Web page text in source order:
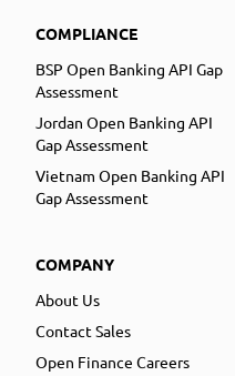
COMPLIANCE
BSP Open Banking API Gap
Assessment
Jordan Open Banking API
Gap Assessment
Vietnam Open Banking API
Gap Assessment
COMPANY
About Us
Contact Sales
Open Finance Careers